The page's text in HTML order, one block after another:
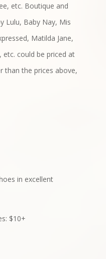
etc. Boutique and
Lulu, Baby Nay, Mis
Matilda Jane,
etc. could be priced at
than the prices above,
in excellent
$10+